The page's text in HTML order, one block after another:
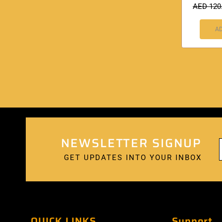
AED
NEWSLETTER SIGNUP
GET UPDATES INTO YOUR INBOX